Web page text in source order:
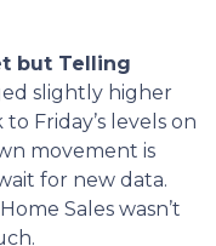
but Telling
slightly higher
Friday’s levels on
movement is
for new data.
Sales wasn’t